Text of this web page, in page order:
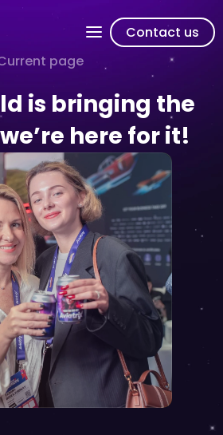
Contact us
page
is bringing the
here for it!